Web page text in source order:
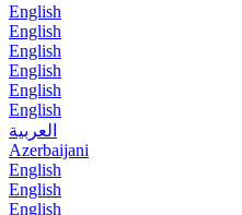
English
English
English
English
English
English
العربية
Azerbaijani
English
English
English